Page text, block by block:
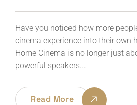
Have you noticed how more
cinema experience into their own
Home Cinema is no longer just
powerful speakers.…
Read More